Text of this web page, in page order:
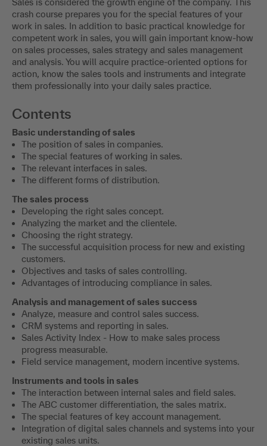
crash course prepares you for the special features of your
work in sales. In addition to basic practical knowledge for
competent work in sales, you will gain important know-how
on sales processes, sales strategy and sales management
and analysis. You will acquire practice-oriented options for
action, know the sales tools and instruments and integrate
them professionally into your daily sales practice.
Contents
Basic understanding of sales
The position of sales in companies.
The special features of working in sales.
The relevant interfaces in sales.
The different forms of distribution.
The sales process
Developing the right sales concept.
Analyzing the market and the clientele.
Choosing the right strategy.
The successful acquisition process for new and existing
customers.
Objectives and tasks of sales controlling.
Advantages of introducing compliance in sales.
Analysis and management of sales success
Analyze, measure and control sales success.
CRM systems and reporting in sales.
Sales Activity Index - How to make sales process
progress measurable.
Field service management, modern incentive systems.
Instruments and tools in sales
The interaction between internal sales and field sales.
The ABC customer differentiation, the sales matrix.
The special features of key account management.
Integration of digital sales channels and systems into your
existing sales units.